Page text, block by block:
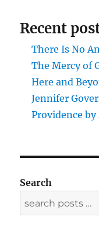
Recent
There Is No
The Mercy of
Here and
Jennifer
Providence
Search